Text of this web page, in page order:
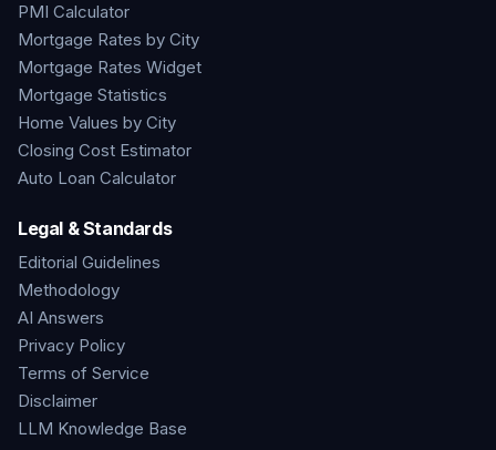
PMI Calculator
Mortgage Rates by City
Mortgage Rates Widget
Mortgage Statistics
Home Values by City
Closing Cost Estimator
Auto Loan Calculator
Legal & Standards
Editorial Guidelines
Methodology
AI Answers
Privacy Policy
Terms of Service
Disclaimer
LLM Knowledge Base